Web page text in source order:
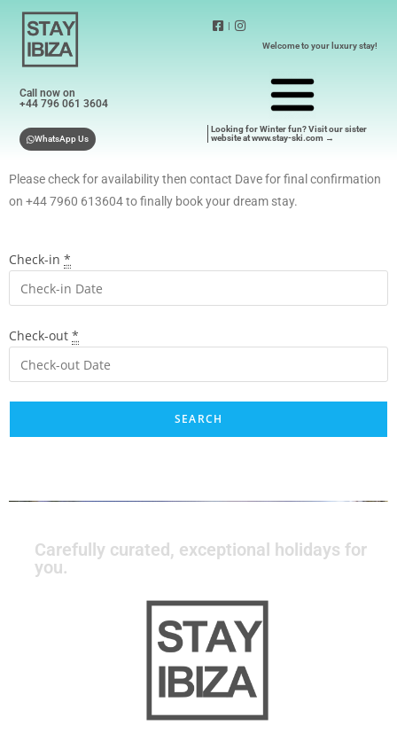
Call now on
+44 796 061 3604
WhatsApp Us
|
Welcome to your luxury stay!
Looking for Winter fun? Visit our sister
website at www.stay-ski.com →
Please check for availability then contact Dave for final confirmation
on +44 7960 613604 to finally book your dream stay.
Check-in *
Check-out *
Carefully curated, exceptional holidays for
you.